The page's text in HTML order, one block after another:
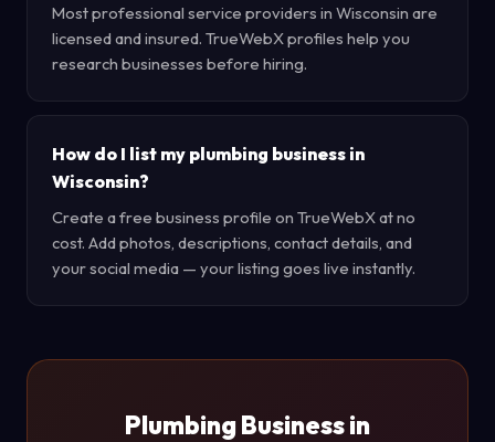
Most professional service providers in Wisconsin are
licensed and insured. TrueWebX profiles help you
research businesses before hiring.
How do I list my plumbing business in
Wisconsin?
Create a free business profile on TrueWebX at no
cost. Add photos, descriptions, contact details, and
your social media — your listing goes live instantly.
Plumbing Business in